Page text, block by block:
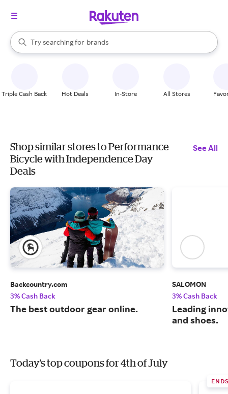
Search Rakuten
Try searching for
stores
brands
groceries
When autocomplete results are available, use the up and down
Triple Cash Back Hot Deals In-Store All Stores
Shop similar stores to Performance
Bicycle with Independence Day
Deals
See All
Backcountry.com
3% Cash Back
The best outdoor gear online.
SALOMON
3% Cash Back
Leading
and shoes.
Today's top coupons for 4th of July